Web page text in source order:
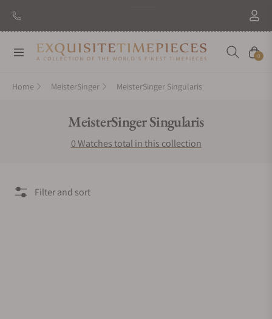
Navigation Cart
0
Home MeisterSinger MeisterSinger Singularis
Collection:
MeisterSinger Singularis
0 Watches total in this collection
Filter and sort